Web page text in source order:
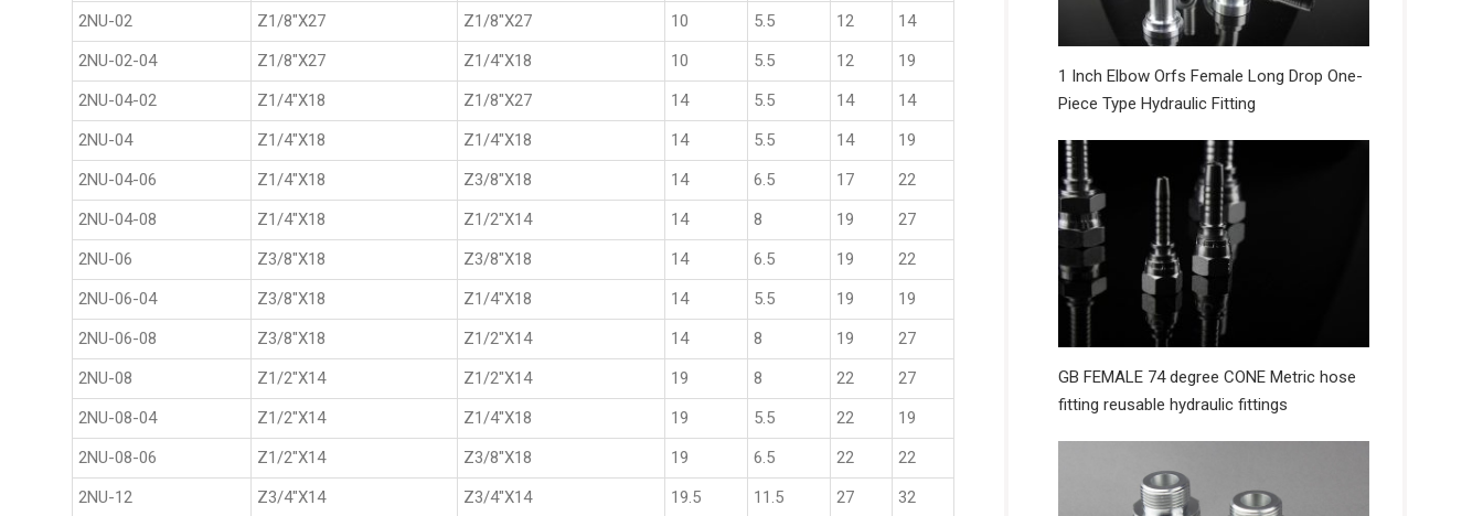
2NU-02 Z1/8"X27 Z1/8"X27 10 5.5 12
14
2NU-02-04
Z1/8"X27 Z1/4"X18 10 5.5 12
19
2NU-04-02
Z1/4"X18 Z1/8"X27 14 5.5 14
14
2NU-04
Z1/4"X18 Z1/4"X18 14 5.5 14
19
2NU-04-06
Z1/4"X18 Z3/8"X18 14 6.5 17
22
2NU-04-08
Z1/4"X18 Z1/2"X14 14 8 19
27
2NU-06
Z3/8"X18 Z3/8"X18 14 6.5 19
22
2NU-06-04
Z3/8"X18 Z1/4"X18 14 5.5 19
19
2NU-06-08
Z3/8"X18 Z1/2"X14 14 8 19
27
2NU-08
Z1/2"X14 Z1/2"X14 19 8 22
27
2NU-08-04
Z1/2"X14 Z1/4"X18 19 5.5 22
19
2NU-08-06
Z1/2"X14 Z3/8"X18 19 6.5 22
22
2NU-12
Z3/4"X14 Z3/4"X14 19.5 11.5 27
32
1 Inch Elbow Orfs Female Long Drop One-
Piece Type Hydraulic Fitting
GB FEMALE 74 degree CONE Metric hose
fitting reusable hydraulic fittings